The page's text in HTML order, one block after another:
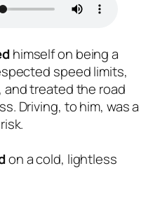
himself on being a
speed limits,
treated the road
Driving, to him, was a
on a cold, lightless